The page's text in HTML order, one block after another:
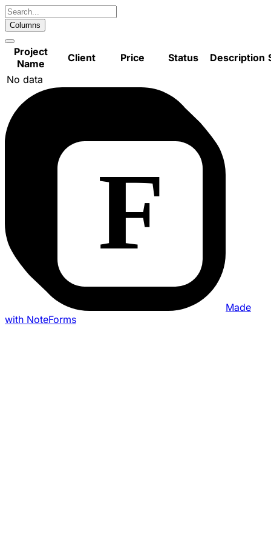
Columns
Project
Name
Client Price Status Description
No data
Made
with NoteForms